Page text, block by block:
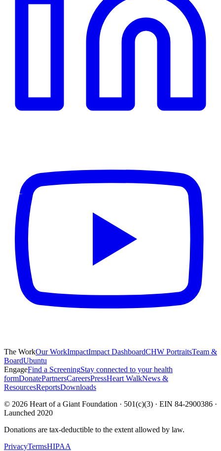
The WorkOur WorkImpactImpact DashboardCHW PortraitsTeam &
BoardUbuntu
EngageFind a ScreeningStay connected to your health
formDonatePartnersCareersPressHeart WalkNews &
ResourcesReportsDownloads
© 2026 Heart of a Giant Foundation · 501(c)(3) · EIN 84-2900386 ·
Launched 2020
Donations are tax-deductible to the extent allowed by law.
PrivacyTermsHIPAA